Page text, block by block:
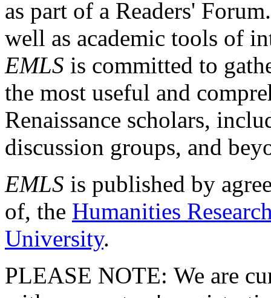
as part of a Readers'
well as academic tools of
EMLS is committed to
the most useful and
Renaissance scholars,
discussion groups, and
EMLS is published by
of, the Humanities
University.
PLEASE NOTE: We are